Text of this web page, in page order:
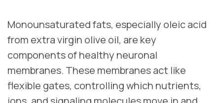
Monounsaturated fats, especially oleic acid
from extra virgin olive oil, are key
components of healthy neuronal
membranes. These membranes act like
flexible gates, controlling which nutrients,